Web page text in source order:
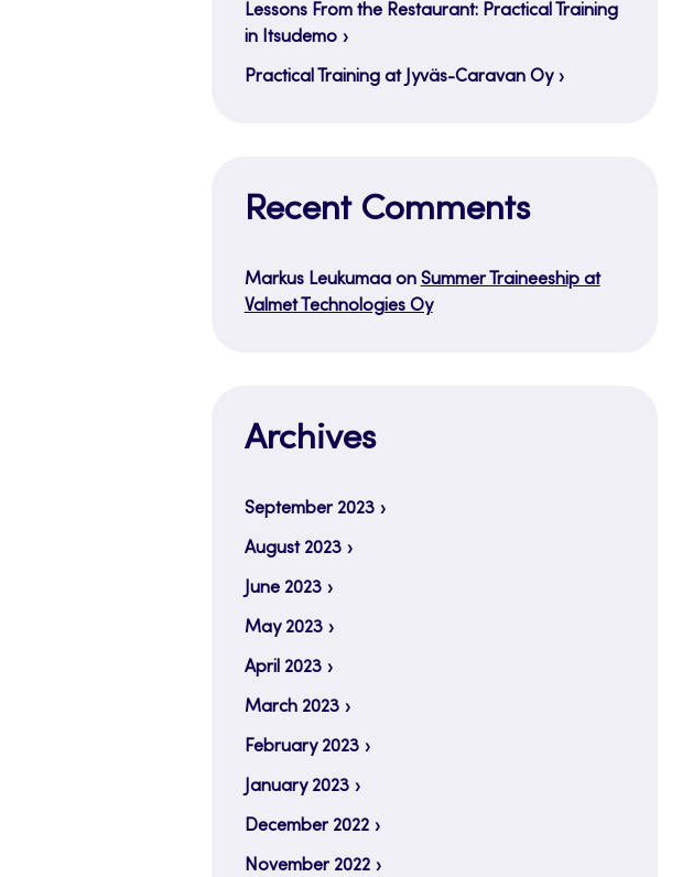
Lessons From the Restaurant: Practical Training
in Itsudemo
Practical Training at Jyväs-Caravan Oy
Recent Comments
Markus Leukumaaon Summer Traineeship at
Valmet Technologies Oy
Archives
September 2023
August 2023
June 2023
May 2023
April 2023
March 2023
February 2023
January 2023
December 2022
November 2022